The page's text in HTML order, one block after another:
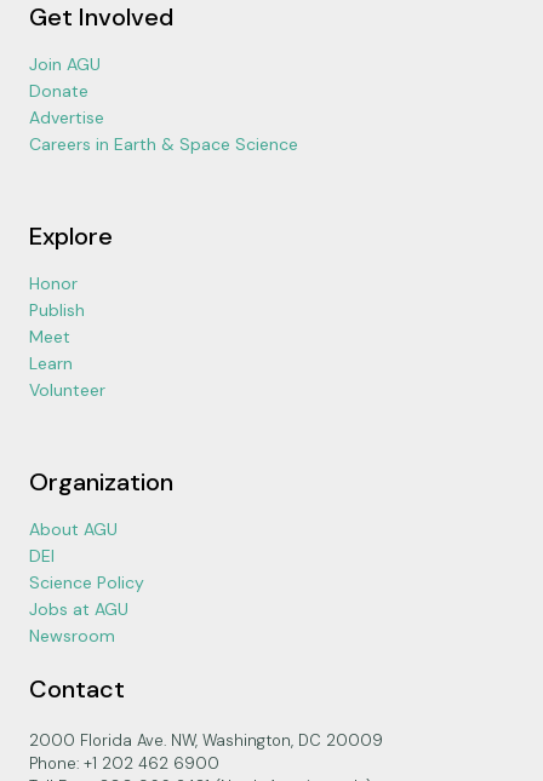
Get Involved
Join AGU
Donate
Advertise
Careers in Earth & Space Science
Explore
Honor
Publish
Meet
Learn
Volunteer
Organization
About AGU
DEI
Science Policy
Jobs at AGU
Newsroom
Contact
2000 Florida Ave. NW, Washington, DC 20009
Phone: +1 202 462 6900